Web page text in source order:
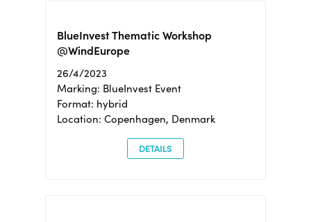
BlueInvest Thematic Workshop
@WindEurope
26/4/2023
Marking: BlueInvest Event
Format: hybrid
Location: Copenhagen, Denmark
DETAILS